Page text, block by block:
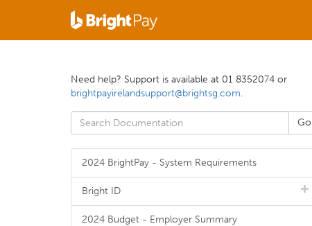
Need help? Support is available at 01 8352074 or
brightpayirelandsupport@brightsg.com.
2024 BrightPay - System Requirements
Bright ID
2024 Budget - Employer Summary